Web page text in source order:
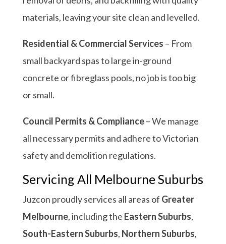
materials, leaving your site clean and levelled.
Residential & Commercial Services – From
small backyard spas to large in-ground
concrete or fibreglass pools, no job is too big
or small.
Council Permits & Compliance– We manage
all necessary permits and adhere to Victorian
safety and demolition regulations.
Servicing All Melbourne Suburbs
Juzcon proudly services all areas of Greater
Melbourne, including the Eastern Suburbs,
South-Eastern Suburbs, Northern Suburbs,